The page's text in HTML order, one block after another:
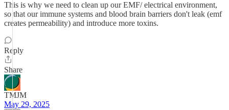
This is why we need to clean up our EMF/ electrical environment,
so that our immune systems and blood brain barriers don't leak (emf
creates permeability) and introduce more toxins.
Reply
Share
TMJM
May 29, 2025